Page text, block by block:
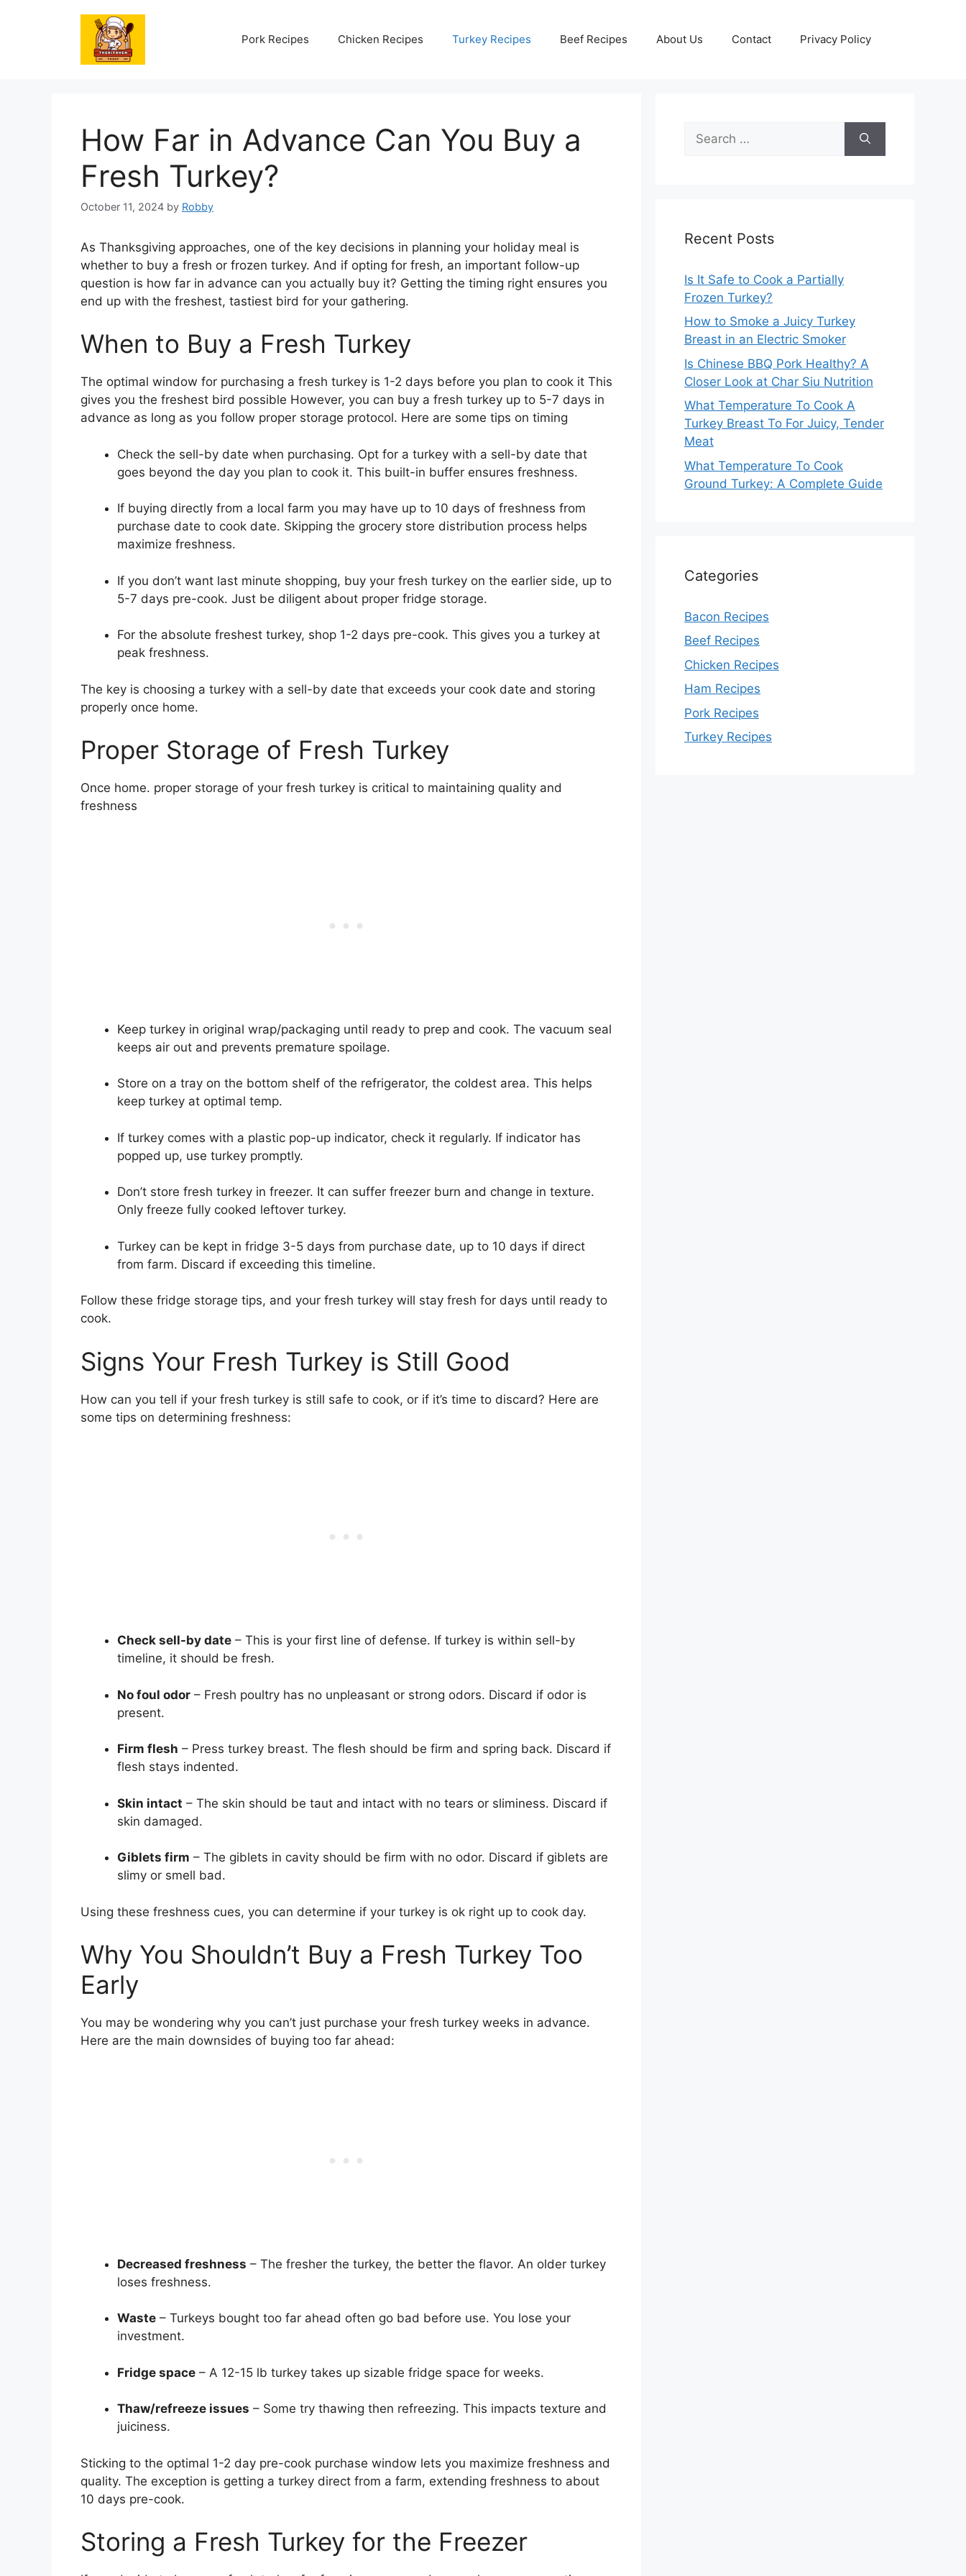
Pork Recipes Chicken Recipes Turkey Recipes Beef Recipes About Us Contact Privacy Policy
How Far in Advance Can You Buy a
Fresh Turkey?
October 11, 2024 by Robby
As Thanksgiving approaches, one of the key decisions in planning your holiday meal is
whether to buy a fresh or frozen turkey. And if opting for fresh, an important follow-up
question is how far in advance can you actually buy it? Getting the timing right ensures you
end up with the freshest, tastiest bird for your gathering.
When to Buy a Fresh Turkey
The optimal window for purchasing a fresh turkey is 1-2 days before you plan to cook it This
gives you the freshest bird possible However, you can buy a fresh turkey up to 5-7 days in
advance as long as you follow proper storage protocol. Here are some tips on timing
Check the sell-by date when purchasing. Opt for a turkey with a sell-by date that
goes beyond the day you plan to cook it. This built-in buffer ensures freshness.
If buying directly from a local farm you may have up to 10 days of freshness from
purchase date to cook date. Skipping the grocery store distribution process helps
maximize freshness.
If you don’t want last minute shopping, buy your fresh turkey on the earlier side, up to
5-7 days pre-cook. Just be diligent about proper fridge storage.
For the absolute freshest turkey, shop 1-2 days pre-cook. This gives you a turkey at
peak freshness.
The key is choosing a turkey with a sell-by date that exceeds your cook date and storing
properly once home.
Proper Storage of Fresh Turkey
Once home. proper storage of your fresh turkey is critical to maintaining quality and
freshness
Keep turkey in original wrap/packaging until ready to prep and cook. The vacuum seal
keeps air out and prevents premature spoilage.
Store on a tray on the bottom shelf of the refrigerator, the coldest area. This helps
keep turkey at optimal temp.
If turkey comes with a plastic pop-up indicator, check it regularly. If indicator has
popped up, use turkey promptly.
Don’t store fresh turkey in freezer. It can suffer freezer burn and change in texture.
Only freeze fully cooked leftover turkey.
Turkey can be kept in fridge 3-5 days from purchase date, up to 10 days if direct
from farm. Discard if exceeding this timeline.
Follow these fridge storage tips, and your fresh turkey will stay fresh for days until ready to
cook.
Signs Your Fresh Turkey is Still Good
How can you tell if your fresh turkey is still safe to cook, or if it’s time to discard? Here are
some tips on determining freshness:
Check sell-by date – This is your first line of defense. If turkey is within sell-by
timeline, it should be fresh.
No foul odor – Fresh poultry has no unpleasant or strong odors. Discard if odor is
present.
Firm flesh – Press turkey breast. The flesh should be firm and spring back. Discard if
flesh stays indented.
Skin intact – The skin should be taut and intact with no tears or sliminess. Discard if
skin damaged.
Giblets firm – The giblets in cavity should be firm with no odor. Discard if giblets are
slimy or smell bad.
Using these freshness cues, you can determine if your turkey is ok right up to cook day.
Why You Shouldn’t Buy a Fresh Turkey Too
Early
You may be wondering why you can’t just purchase your fresh turkey weeks in advance.
Here are the main downsides of buying too far ahead:
Decreased freshness – The fresher the turkey, the better the flavor. An older turkey
loses freshness.
Waste – Turkeys bought too far ahead often go bad before use. You lose your
investment.
Fridge space – A 12-15 lb turkey takes up sizable fridge space for weeks.
Thaw/refreeze issues – Some try thawing then refreezing. This impacts texture and
juiciness.
Sticking to the optimal 1-2 day pre-cook purchase window lets you maximize freshness and
quality. The exception is getting a turkey direct from a farm, extending freshness to about
10 days pre-cook.
Storing a Fresh Turkey for the Freezer
for:
Recent Posts
Is It Safe to Cook a Partially
Frozen Turkey?
How to Smoke a Juicy Turkey
Breast in an Electric Smoker
Is Chinese BBQ Pork Healthy? A
Closer Look at Char Siu Nutrition
What Temperature To Cook A
Turkey Breast To For Juicy, Tender
Meat
What Temperature To Cook
Ground Turkey: A Complete Guide
Categories
Bacon Recipes
Beef Recipes
Chicken Recipes
Ham Recipes
Pork Recipes
Turkey Recipes